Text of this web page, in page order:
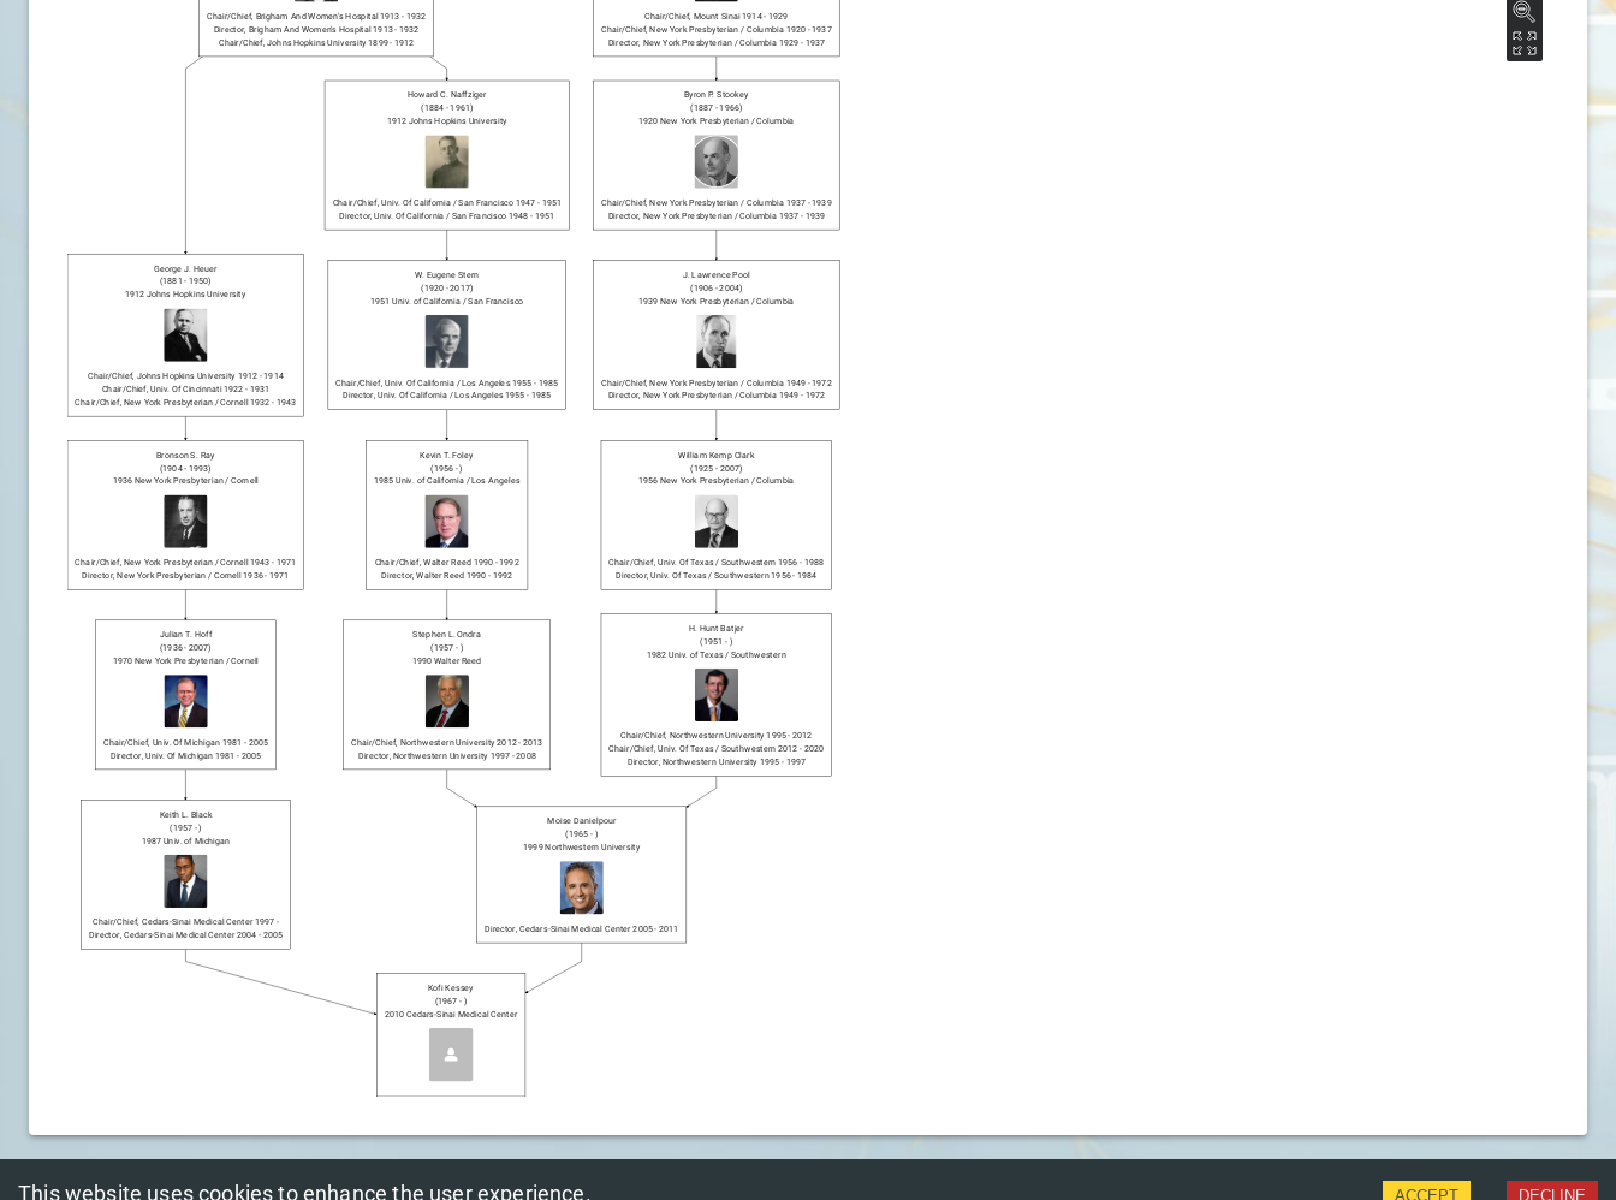
This website uses cookies to enhance the user experience. ACCEPT DECLINE
Keith L. Black
(1957-)
1987 Univ. of Michigan
Chair/chief, Cedars-Sinai Medical Center 1997 -
Director, Cedars-Sinai Medical Center2004 - 2005
Kofi Kessey
(1967 - )
2010 Cedars-Sinai Medical Center
Julian T. Hoff
(1936-2007)
1970 New York Presbyterian / Cornell
Chair/chief, Univ. Of Michigan 1981 - 2005
Director, Univ. Of Michigan 1981 - 2005
Bronson S. Ray
(1904-1993)
1936 New York Presbyterian / Cornell
Chair/chief,New York Presbyterian / Cornell1943 - 1971
Director,New York Presbyterian / Cornell1936-1971
George J. Heuer
(1881 -1950)
1912 Johns Hopkins University
Chair/chief, Johns Hopkins University 1912-1914
Chair/chief,Univ. Of Cincinnati1922 - 1931
Chair/chief,New York Presbyterian / Cornell1932 - 1943
Chair/chief, Brigham And Women's Hospital1913 - 1932
Director, Brigham And Women's Hospital1913-1932
Chair/chief,Johns Hopkins University 1899-1912
Moise Danielpour
(1965 - )
1999Northwestern University
Director,Cedars-Sinai Medical Center2005-2011
H. Hunt Batjer
(1951 - )
1982 Univ. of Texas / Southwestern
Chair/chief, Northwestern University 1995-2012
Chair/chief,Univ. Of Texas / Southwestern 2012 - 2020
Director, Northwestern University 1995 - 1997
William Kemp Clark
(1925 - 2007)
1956 New York Presbyterian / Columbia
Chair/chief,Univ. Of Texas / Southwestern 1956 - 1988
Director,Univ. Of Texas / Southwestern1956-1984
J. Lawrence Pool
(1906 -2004)
1939 New York Presbyterian / Columbia
Chair/chief,New York Presbyterian / Columbia 1949-1972
Director, New York Presbyterian / Columbia 1949 - 1972
Byron P. Stookey
(1887 -1966)
1920 New York Presbyterian / Columbia
Chair/chief,New York Presbyterian / Columbia 1937-1939
Director, New York Presbyterian / Columbia 1937 - 1939
Chair/chief, Mount Sinai1914-1929
Chair/chief,New York Presbyterian / Columbia 1920-1937
Director, New York Presbyterian / Columbia 1929 - 1937
Stephen L. Ondra
(1957 - )
1990 Walter Reed
Chair/chief, Northwestern University 2012-2013
Director, Northwestern University 1997-2008
Kevin T. Foley
(1956 -)
1985 Univ. of California / Los Angeles
Chair/chief,Walter Reed 1990-1992
Director,Walter Reed 1990 - 1992
W. Eugene Stern
(1920-2017)
1951 Univ. of California / San Francisco
Chair/chief, Univ. Of California / Los Angeles 1955 - 1985
Director,Univ. Of California / Los Angeles1955 - 1985
Howard C. Naffziger
(1884 -1961 )
1912 Johns Hopkins University
Chair/chief,Univ. Of California / San Francisco 1947 - 1951
Director,Univ. Of California / San Francisco 1948 - 1951